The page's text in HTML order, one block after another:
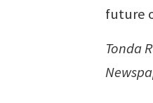
future
Tonda